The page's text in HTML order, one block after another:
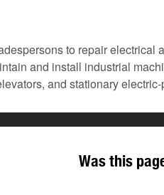
to repair
and install industrial
and stationary
Was this